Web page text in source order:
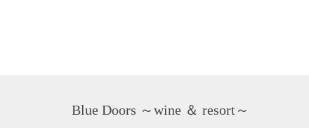
Blue Doors ～wine ＆ resort～